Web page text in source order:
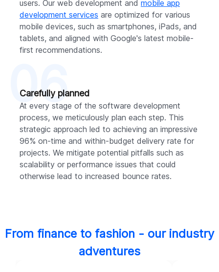
users. Our web development and mobile app
development services are optimized for various
mobile devices, such as smartphones, iPads, and
tablets, and aligned with Google's latest mobile-
first recommendations.
Carefully planned
At every stage of the software development
process, we meticulously plan each step. This
strategic approach led to achieving an impressive
96% on-time and within-budget delivery rate for
projects. We mitigate potential pitfalls such as
scalability or performance issues that could
otherwise lead to increased bounce rates.
06
From finance to fashion - our industry
adventures